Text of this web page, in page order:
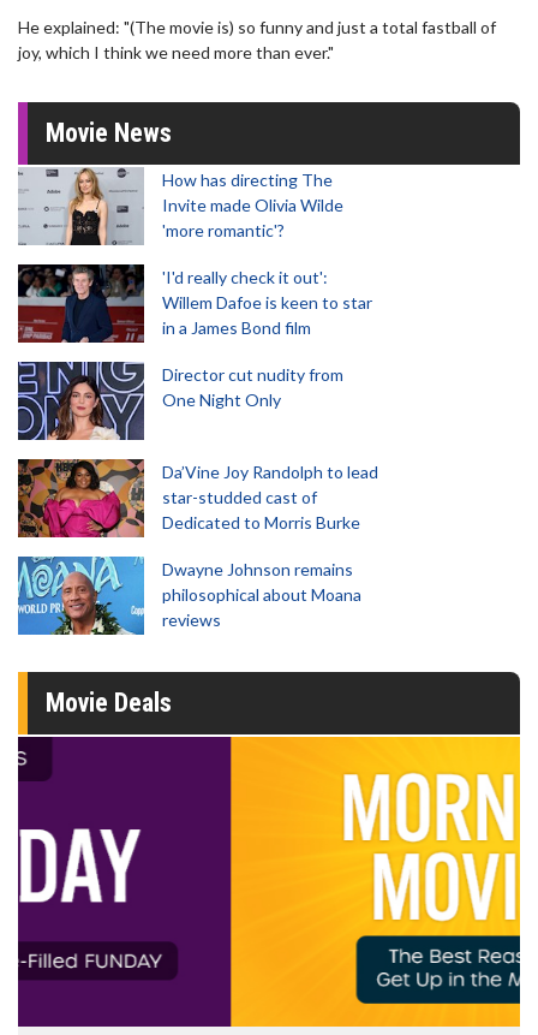
He explained: "(The movie is) so funny and just a total fastball of
joy, which I think we need more than ever."
Movie News
How has directing The
Invite made Olivia Wilde
'more romantic'?
'I'd really check it out':
Willem Dafoe is keen to star
in a James Bond film
Director cut nudity from
One Night Only
Da’Vine Joy Randolph to lead
star-studded cast of
Dedicated to Morris Burke
Dwayne Johnson remains
philosophical about Moana
reviews
Movie Deals